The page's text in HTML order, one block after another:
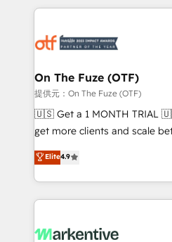
services, smart agents, and
results, fast. ⚙️CRM & RevOps: Align all Hubs to your
🎯Demand Gen & ABM:
ABM, AEO, SEO, & paid media. 👩‍💻Web Design:
Build high-performing
& conversion strategy that drive
AI, & maximize AEO with
Integrations: Extend HubSpot
On The Fuze (OTF)
提供元：On The Fuze (OTF)
🇺🇸 Get a 1 MONTH TRIAL 🇺🇸 Helping lean
get more clients and scale
Consulting & 'Done For You' Services.
Work With 🚀 We help lean, growing companies: -
Win more business -
lead & deal conversion rates
What do you get? 🤓 Our client's are too busy to
Elite4.9